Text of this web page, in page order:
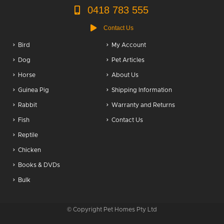
0418 783 555
Contact Us
Bird
Dog
Horse
Guinea Pig
Rabbit
Fish
Reptile
Chicken
Books & DVDs
Bulk
My Account
Pet Articles
About Us
Shipping Information
Warranty and Returns
Contact Us
© Copyright Pet Homes Pty Ltd